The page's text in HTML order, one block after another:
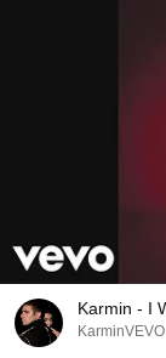
Karmin - I
KarminVEVO